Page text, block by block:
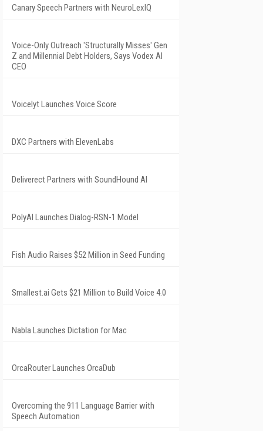
Canary Speech Partners with NeuroLexIQ
Voice-Only Outreach 'Structurally Misses' Gen
Z and Millennial Debt Holders, Says Vodex AI
CEO
Voicelyt Launches Voice Score
DXC Partners with ElevenLabs
Deliverect Partners with SoundHound AI
PolyAI Launches Dialog-RSN-1 Model
Fish Audio Raises $52 Million in Seed Funding
Smallest.ai Gets $21 Million to Build Voice 4.0
Nabla Launches Dictation for Mac
OrcaRouter Launches OrcaDub
Overcoming the 911 Language Barrier with
Speech Automation